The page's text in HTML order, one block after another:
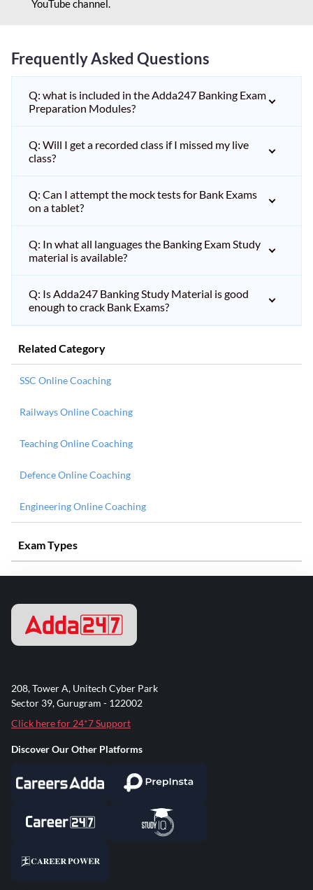
YouTube channel.
Frequently Asked Questions
Q: what is included in the Adda247 Banking Exam
Preparation Modules?
Q: Will I get a recorded class if I missed my live
class?
Q: Can I attempt the mock tests for Bank Exams
on a tablet?
Q: In what all languages the Banking Exam Study
material is available?
Q: Is Adda247 Banking Study Material is good
enough to crack Bank Exams?
Related Category
SSC Online Coaching
Railways Online Coaching
Teaching Online Coaching
Defence Online Coaching
Engineering Online Coaching
Exam Types
208, Tower A, Unitech Cyber Park
Sector 39, Gurugram - 122002
Click here for 24*7 Support
Discover Our Other Platforms